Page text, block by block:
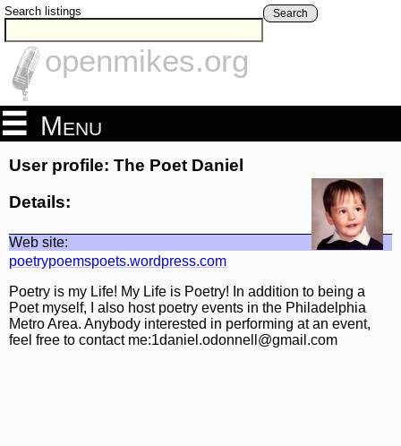
Search listings Search
openmikes.org
Menu
User profile: The Poet Daniel
Details:
Web site:
poetrypoemspoets.wordpress.com
Poetry is my Life! My Life is Poetry! In addition to being a
Poet myself, I also host poetry events in the Philadelphia
Metro Area. Anybody interested in performing at an event,
feel free to contact me:1daniel.odonnell@gmail.com